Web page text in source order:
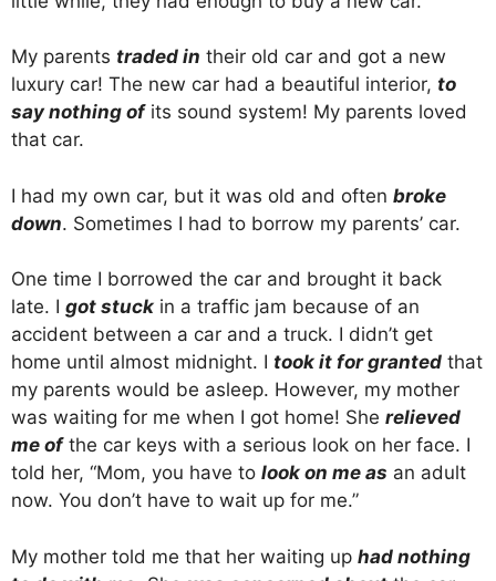
My parents traded in their old car and got a new
luxury car! The new car had a beautiful interior, to
say nothing ofits sound system! My parents loved
that car.
I had my own car, but it was old and often broke
down. Sometimes I had to borrow my parents’ car.
One time I borrowed the car and brought it back
late. I got stuck in a traffic jam because of an
accident between a car and a truck. I didn’t get
home until almost midnight. I took it for granted that
my parents would be asleep. However, my mother
was waiting for me when I got home! She relieved
me ofthe car keys with a serious look on her face. I
told her, “Mom, you have to look on me as an adult
now. You don’t have to wait up for me.”
My mother told me that her waiting up had nothing